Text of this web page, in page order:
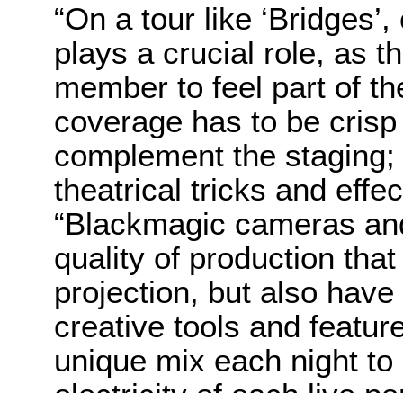
“On a tour like
plays a crucial role, as
member to feel part of
coverage has to be
complement the
theatrical tricks and
“Blackmagic cameras
quality of production
projection, but also
creative tools and
unique mix each night